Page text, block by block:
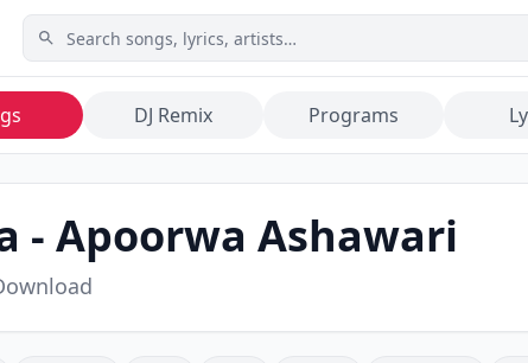
DJ Remix Programs
- Apoorwa Ashawari